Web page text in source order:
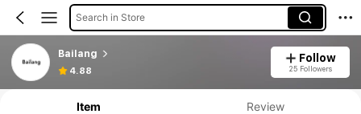
Search in Store
Bailang
4.88
Follow
25 Followers
Item Review